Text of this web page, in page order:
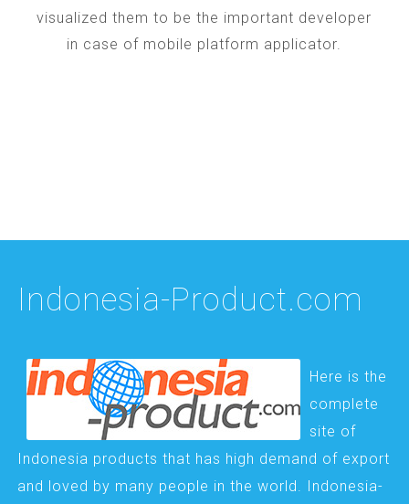
visualized them to be the important developer
in case of mobile platform applicator.
Indonesia-Product.com
Here is the
complete
site of
Indonesia products that has high demand of export
and loved by many people in the world. Indonesia-